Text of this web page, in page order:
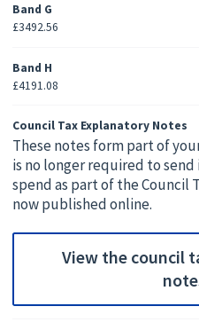
Band G
£3492.56
Band H
£4191.08
Council Tax Explanatory Notes
These notes form part of
is no longer required to
spend as part of the Council
now published online.
View the council